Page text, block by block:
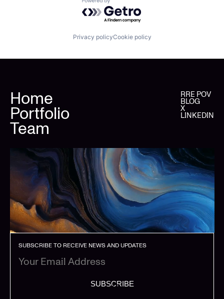
Powered by Getro.com
Privacy policyCookie policy
Home
Portfolio
Team
RRE POV
BLOG
X
LINKEDIN
SUBSCRIBE TO RECEIVE NEWS AND UPDATES
SUBSCRIBE